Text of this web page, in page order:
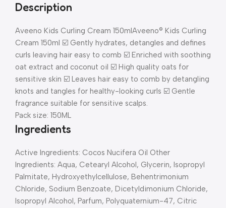
Description
Aveeno Kids Curling Cream 150mlAveeno® Kids Curling
Cream 150ml ☑️ Gently hydrates, detangles and defines
curls leaving hair easy to comb ☑️ Enriched with soothing
oat extract and coconut oil ☑️ High quality oats for
sensitive skin ☑️ Leaves hair easy to comb by detangling
knots and tangles for healthy-looking curls ☑️ Gentle
fragrance suitable for sensitive scalps.
Pack size: 150ML
Ingredients
Active Ingredients: Cocos Nucifera Oil Other
Ingredients: Aqua, Cetearyl Alcohol, Glycerin, Isopropyl
Palmitate, Hydroxyethylcellulose, Behentrimonium
Chloride, Sodium Benzoate, Dicetyldimonium Chloride,
Isopropyl Alcohol, Parfum, Polyquaternium-47, Citric